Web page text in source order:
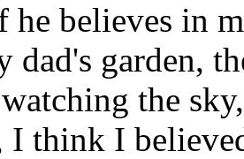
he believes in
dad's garden,
the
I think I